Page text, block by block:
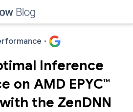
·
Inference
on AMD EPYC™
the ZenDNN